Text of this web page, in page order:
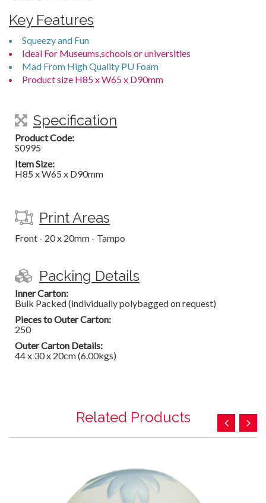
Key Features
Squeezy and Fun
Ideal For Museums,schools or universities
Mad From High Quality PU Foam
Product size H85 x W65 x D90mm
Specification
Product Code:
S0995
Item Size:
H85 x W65 x D90mm
Print Areas
Front - 20 x 20mm - Tampo
Packing Details
Inner Carton:
Bulk Packed (individually polybagged on request)
Pieces to Outer Carton:
250
Outer Carton Details:
44 x 30 x 20cm (6.00kgs)
Related Products